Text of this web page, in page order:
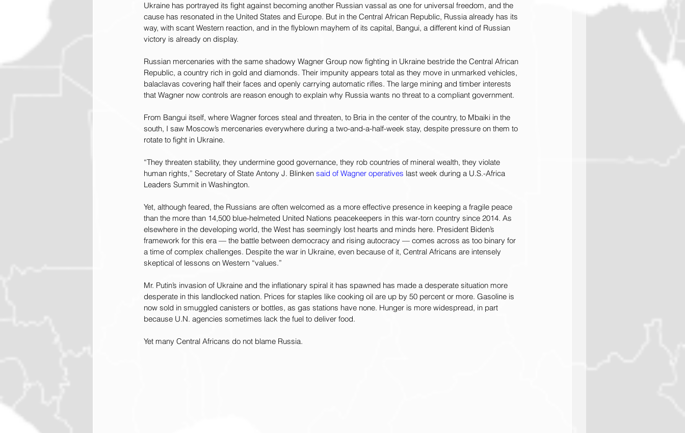
Ukraine has portrayed its fight against becoming another Russian vassal as one for universal freedom, and the
cause has resonated in the United States and Europe. But in the Central African Republic, Russia already has its
way, with scant Western reaction, and in the flyblown mayhem of its capital, Bangui, a different kind of Russian
victory is already on display.
Russian mercenaries with the same shadowy Wagner Group now fighting in Ukraine bestride the Central African
Republic, a country rich in gold and diamonds. Their impunity appears total as they move in unmarked vehicles,
balaclavas covering half their faces and openly carrying automatic rifles. The large mining and timber interests
that Wagner now controls are reason enough to explain why Russia wants no threat to a compliant government.
From Bangui itself, where Wagner forces steal and threaten, to Bria in the center of the country, to Mbaiki in the
south, I saw Moscow’s mercenaries everywhere during a two-and-a-half-week stay, despite pressure on them to
rotate to fight in Ukraine.
“They threaten stability, they undermine good governance, they rob countries of mineral wealth, they violate
human rights,” Secretary of State Antony J. Blinken said of Wagner operatives last week during a U.S.-Africa
Leaders Summit in Washington.
Yet, although feared, the Russians are often welcomed as a more effective presence in keeping a fragile peace
than the more than 14,500 blue-helmeted United Nations peacekeepers in this war-torn country since 2014. As
elsewhere in the developing world, the West has seemingly lost hearts and minds here. President Biden’s
framework for this era — the battle between democracy and rising autocracy — comes across as too binary for
a time of complex challenges. Despite the war in Ukraine, even because of it, Central Africans are intensely
skeptical of lessons on Western “values.”
Mr. Putin’s invasion of Ukraine and the inflationary spiral it has spawned has made a desperate situation more
desperate in this landlocked nation. Prices for staples like cooking oil are up by 50 percent or more. Gasoline is
now sold in smuggled canisters or bottles, as gas stations have none. Hunger is more widespread, in part
because U.N. agencies sometimes lack the fuel to deliver food.
Yet many Central Africans do not blame Russia.